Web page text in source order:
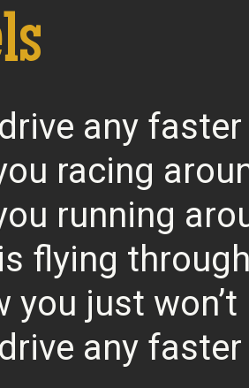
drive any
racing
running
flying
you just
drive any